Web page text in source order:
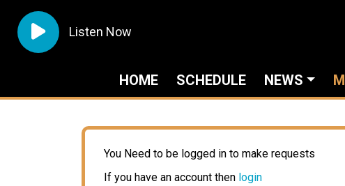
Listen Now
HOME SCHEDULE NEWS
You Need to be logged in to make requests
If you have an account then login